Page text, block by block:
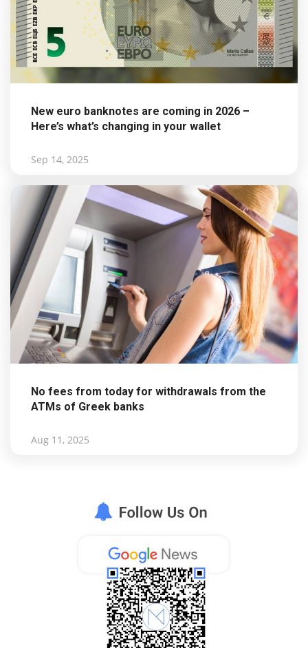
New euro banknotes are coming in 2026 –
Here’s what’s changing in your wallet
Sep 14, 2025
No fees from today for withdrawals from the
ATMs of Greek banks
Aug 11, 2025